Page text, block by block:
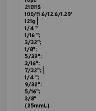
21011S
100/11.6/12.6/1.29'
121g |
1/4 "
1/16 ";
3/32";
1/8";
5/32";
3/16";
7/32"; |
1/4 ";
9/32";
5/16";
3/8"
(25mmL)